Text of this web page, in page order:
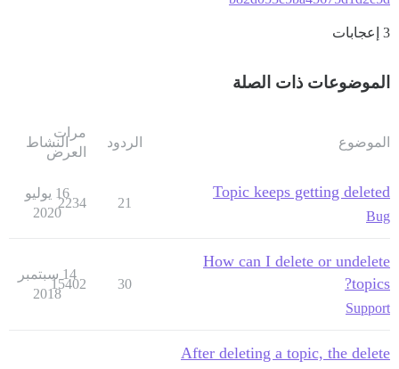
3 إعجابات
الموضوعات ذات الصلة
الموضوع الردود
مرات
العرض
النشاط
Topic keeps getting deleted
Bug
21
2234
16 يوليو
2020
How can I delete or undelete
topics?
Support
30
15402
14 سبتمبر
2018
After deleting a topic, the delete